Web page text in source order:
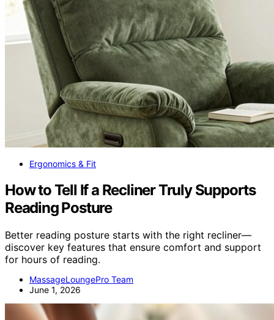
Ergonomics & Fit
How to Tell If a Recliner Truly Supports
Reading Posture
Better reading posture starts with the right recliner—
discover key features that ensure comfort and support
for hours of reading.
MassageLoungePro Team
June 1, 2026